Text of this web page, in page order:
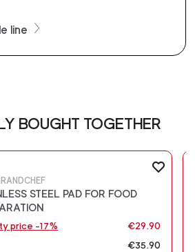
line
BOUGHT TOGETHER
STEEL PAD FOR FOOD
price -17%
€29.90
€35.90